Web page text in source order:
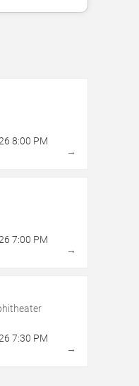
8:00 PM
→
7:00 PM
→
7:30 PM
→